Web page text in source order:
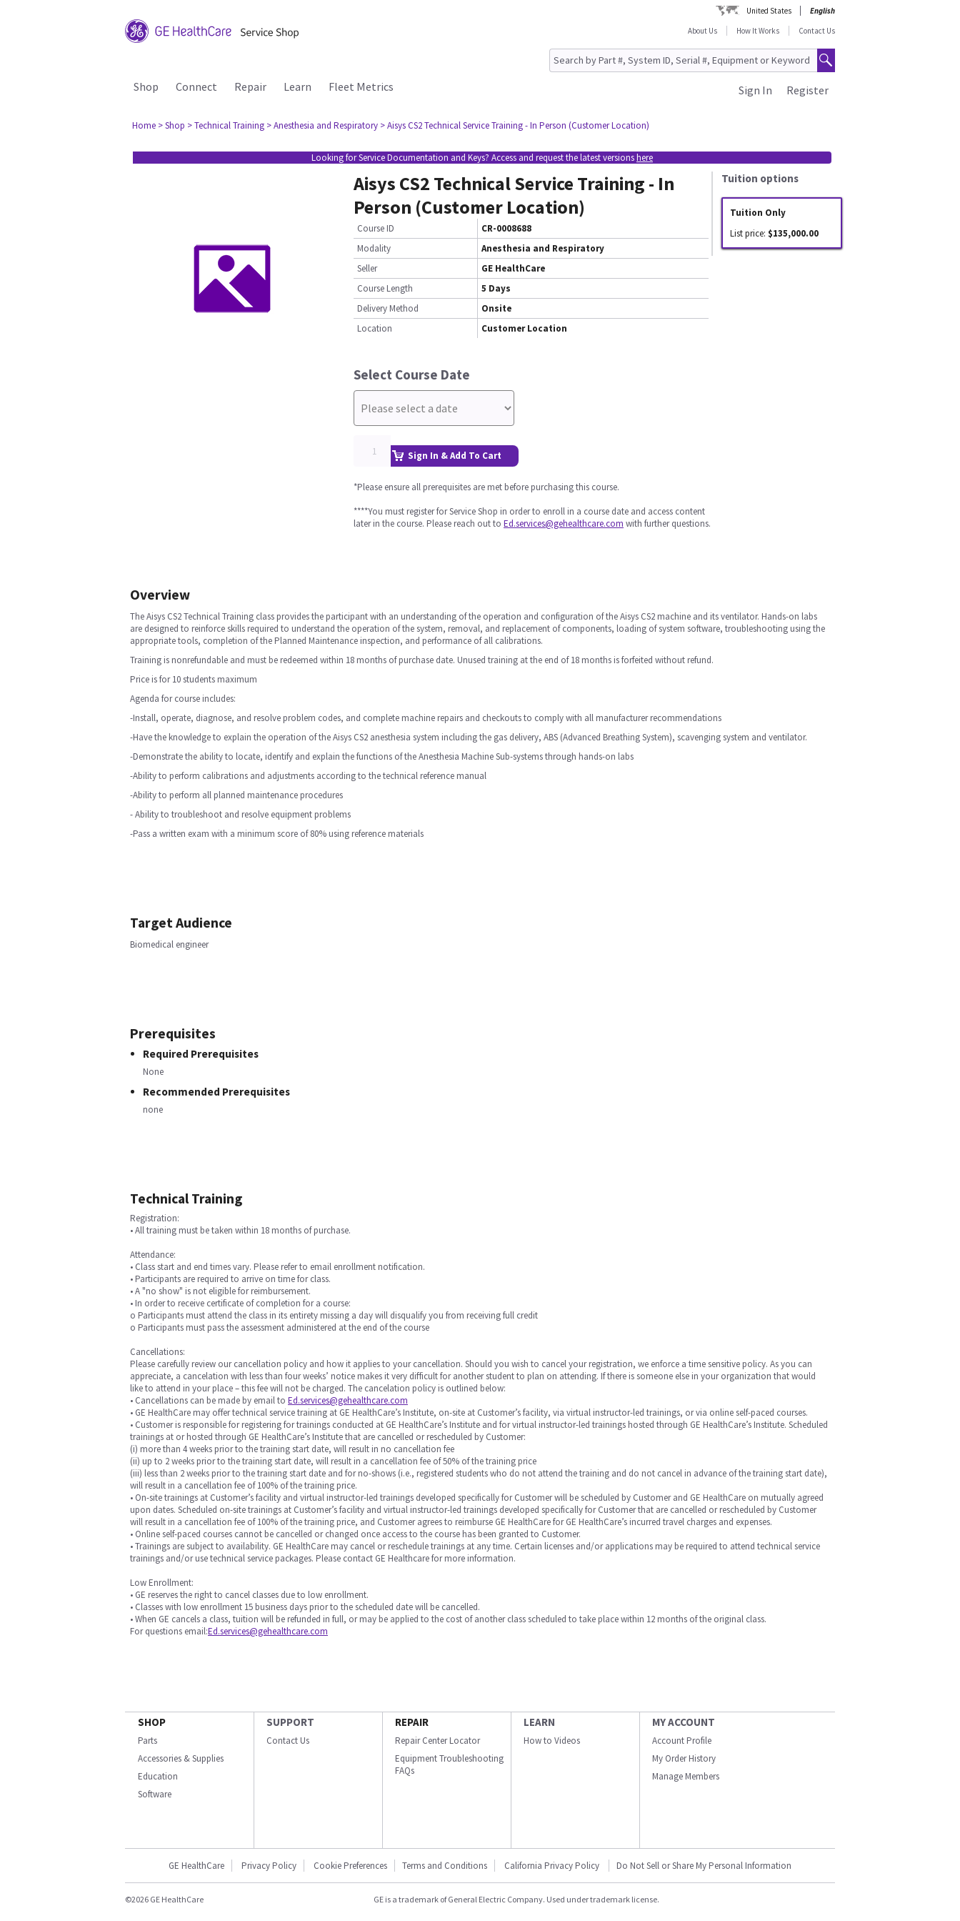
United States
English
About Us
How It Works Contact Us
Shop Connect Repair Learn Fleet Metrics Register
Sign In
Home > Shop > Technical Training > Anesthesia and Respiratory > Aisys CS2 Technical Service Training - In Person (Customer Location)
Looking for Service Documentation and Keys? Access and request the latest versionshere
Aisys CS2 Technical Service Training - In
Person (Customer Location)
Course ID
CR-0008688
Modality
Anesthesia and Respiratory
Seller
GE HealthCare
Course Length
5 Days
Delivery Method
Onsite
Location
Customer Location
Select Course Date
Sign In & Add To Cart
*Please ensure all prerequisites are met before purchasing this course.
****You must register for Service Shop in order to enroll in a course date and access content
later in the course. Please reach out to Ed.services@gehealthcare.com with further questions.
Tuition options
Tuition Only
List price: $135,000.00
Overview
The Aisys CS2 Technical Training class provides the participant with an understanding of the operation and configuration of the Aisys CS2 machine and its ventilator. Hands-on labs
are designed to reinforce skills required to understand the operation of the system, removal, and replacement of components, loading of system software, troubleshooting using the
appropriate tools, completion of the Planned Maintenance inspection, and performance of all calibrations.
Training is nonrefundable and must be redeemed within 18 months of purchase date. Unused training at the end of 18 months is forfeited without refund.
Price is for 10 students maximum
Agenda for course includes:
-Install, operate, diagnose, and resolve problem codes, and complete machine repairs and checkouts to comply with all manufacturer recommendations
-Have the knowledge to explain the operation of the Aisys CS2 anesthesia system including the gas delivery, ABS (Advanced Breathing System), scavenging system and ventilator.
-Demonstrate the ability to locate, identify and explain the functions of the Anesthesia Machine Sub-systems through hands-on labs
-Ability to perform calibrations and adjustments according to the technical reference manual
-Ability to perform all planned maintenance procedures
- Ability to troubleshoot and resolve equipment problems
-Pass a written exam with a minimum score of 80% using reference materials
Target Audience
Biomedical engineer
Prerequisites
Required Prerequisites
None
Recommended Prerequisites
none
Technical Training
Registration:
• All training must be taken within 18 months of purchase.
Attendance:
• Class start and end times vary. Please refer to email enrollment notification.
• Participants are required to arrive on time for class.
• A "no show" is not eligible for reimbursement.
• In order to receive certificate of completion for a course:
o Participants must attend the class in its entirety missing a day will disqualify you from receiving full credit
o Participants must pass the assessment administered at the end of the course
Cancellations:
Please carefully review our cancellation policy and how it applies to your cancellation. Should you wish to cancel your registration, we enforce a time sensitive policy. As you can
appreciate, a cancelation with less than four weeks’ notice makes it very difficult for another student to plan on attending. If there is someone else in your organization that would
like to attend in your place – this fee will not be charged. The cancelation policy is outlined below:
• Cancellations can be made by email to Ed.services@gehealthcare.com
• GE HealthCare may offer technical service training at GE HealthCare’s Institute, on-site at Customer’s facility, via virtual instructor-led trainings, or via online self-paced courses.
• Customer is responsible for registering for trainings conducted at GE HealthCare’s Institute and for virtual instructor-led trainings hosted through GE HealthCare’s Institute. Scheduled
trainings at or hosted through GE HealthCare’s Institute that are cancelled or rescheduled by Customer:
(i) more than 4 weeks prior to the training start date, will result in no cancellation fee
(ii) up to 2 weeks prior to the training start date, will result in a cancellation fee of 50% of the training price
(iii) less than 2 weeks prior to the training start date and for no-shows (i.e., registered students who do not attend the training and do not cancel in advance of the training start date),
will result in a cancellation fee of 100% of the training price.
• On-site trainings at Customer’s facility and virtual instructor-led trainings developed specifically for Customer will be scheduled by Customer and GE HealthCare on mutually agreed
upon dates. Scheduled on-site trainings at Customer’s facility and virtual instructor-led trainings developed specifically for Customer that are cancelled or rescheduled by Customer
will result in a cancellation fee of 100% of the training price, and Customer agrees to reimburse GE HealthCare for GE HealthCare’s incurred travel charges and expenses.
• Online self-paced courses cannot be cancelled or changed once access to the course has been granted to Customer.
• Trainings are subject to availability. GE HealthCare may cancel or reschedule trainings at any time. Certain licenses and/or applications may be required to attend technical service
trainings and/or use technical service packages. Please contact GE Healthcare for more information.
Low Enrollment:
• GE reserves the right to cancel classes due to low enrollment.
• Classes with low enrollment 15 business days prior to the scheduled date will be cancelled.
• When GE cancels a class, tuition will be refunded in full, or may be applied to the cost of another class scheduled to take place within 12 months of the original class.
For questions email:Ed.services@gehealthcare.com
SHOP
Parts
Accessories & Supplies
Education
Software
SUPPORT
Contact Us
REPAIR
Repair Center Locator
Equipment Troubleshooting
FAQs
LEARN
How to Videos
MY ACCOUNT
Account Profile
My Order History
Manage Members
GE HealthCare Privacy Policy Cookie Preferences Terms and Conditions California Privacy Policy Do Not Sell or Share My Personal Information
©2026 GE HealthCare GE is a trademark of General Electric Company. Used under trademark license.